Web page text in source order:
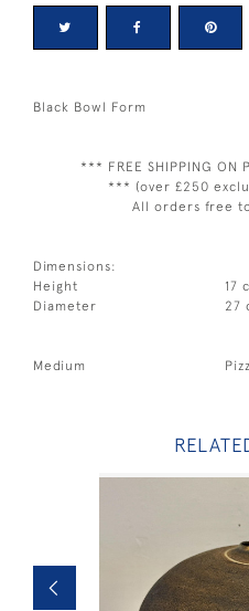
Black Bowl Form
*** FREE SHIPPING ON
*** (over £250
All orders free
Dimensions:
Height
17
Diameter
27
Medium